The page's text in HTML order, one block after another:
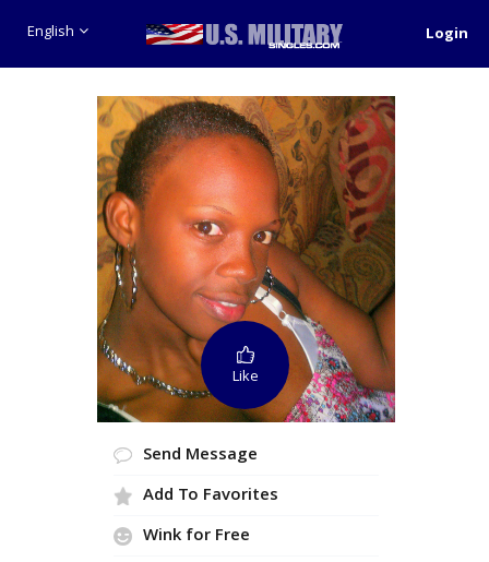
English Login
Like
Send Message
Add To Favorites
Wink for Free